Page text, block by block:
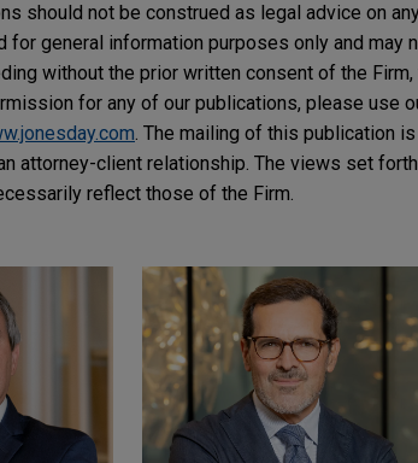
should not be construed as legal advice on
for general information purposes only and may
without the prior written consent of the
for any of our publications, please use
. The mailing of this publication
attorney-client relationship. The views set
reflect those of the Firm.